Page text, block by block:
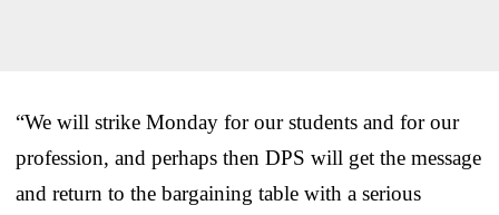
“We will strike Monday for our students and for our
profession, and perhaps then DPS will get the message
and return to the bargaining table with a serious